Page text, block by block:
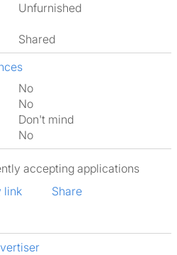
Unfurnished
shared
No
No
Don't mind
No
accepting applications
link
Share